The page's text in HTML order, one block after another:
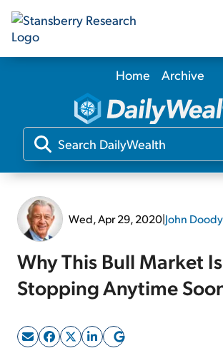
Our Products
Our Editors
Home Archive
Wed, Apr 29, 2020|John Doody
Why This Bull Market
Stopping Anytime